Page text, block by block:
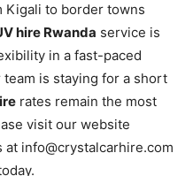
Kigali to border towns
hire Rwanda service is
in a fast-paced
is staying for a short
rates remain the most
visit our website
at info@crystalcarhire.com